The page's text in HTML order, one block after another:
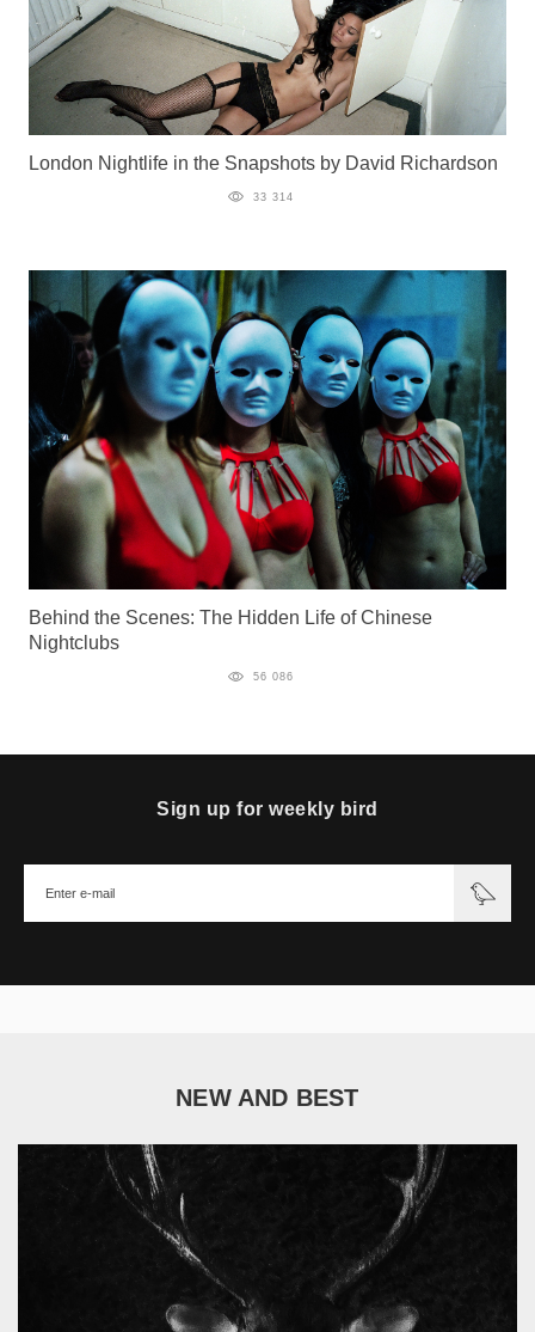
London Nightlife in the Snapshots by David Richardson
33 314
Behind the Scenes: The Hidden Life of Chinese
Nightclubs
56 086
Sign up for weekly bird
NEW AND BEST